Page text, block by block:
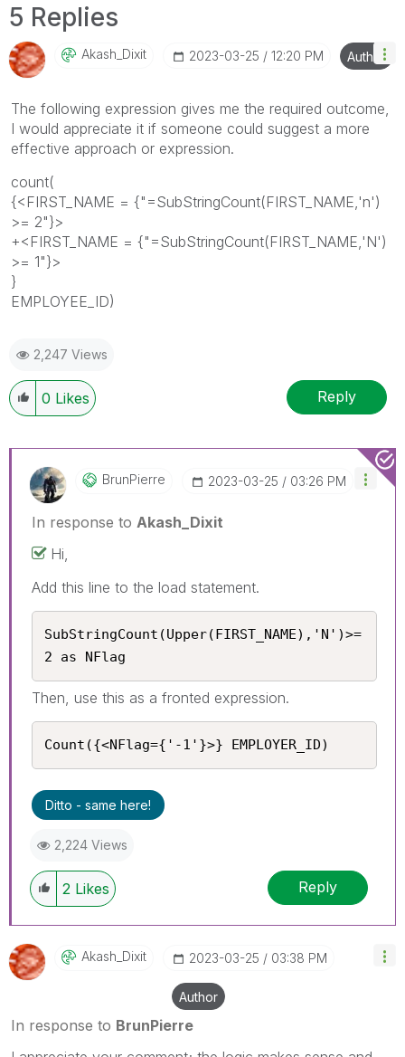
5 Replies
Akash_Dixit ‎2023-03-25 12:20 PM Author
The following expression gives me the required outcome,
I would appreciate it if someone could suggest a more
effective approach or expression.
count(
{<FIRST_NAME = {"=SubStringCount(FIRST_NAME,'n')
>= 2"}>
+<FIRST_NAME = {"=SubStringCount(FIRST_NAME,'N')
>= 1"}>
}
EMPLOYEE_ID)
2,247 Views
0 Likes Reply
BrunPierre ‎2023-03-25 03:26 PM
In response to Akash_Dixit
Hi,
Add this line to the load statement.
SubStringCount(Upper(FIRST_NAME),'N')>=
2 as NFlag
Then, use this as a fronted expression.
Count({<NFlag={'-1'}>} EMPLOYER_ID)
Ditto - same here!
2,224 Views
2 Likes Reply
Akash_Dixit ‎2023-03-25 03:38 PM
Author
In response to BrunPierre